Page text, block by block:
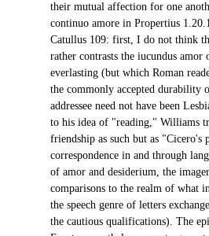
their mutual affection for one
continuo amore in Propertius
Catullus 109: first, I do not think
rather contrasts the iucundus
everlasting (but which Roman
the commonly accepted durability
addressee need not have been
to his idea of "reading," Williams
friendship as such but as
correspondence in and through
of amor and desiderium, the
comparisons to the realm of what
the speech genre of letters
the cautious qualifications). The